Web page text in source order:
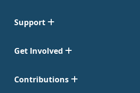
Support
Get Involved
Contributions